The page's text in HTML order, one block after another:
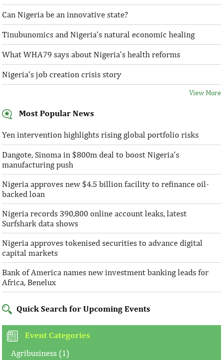
Can Nigeria be an innovative state?
Tinubunomics and Nigeria’s natural economic healing
What WHA79 says about Nigeria’s health reforms
Nigeria’s job creation crisis story
View More
Most Popular News
Yen intervention highlights rising global portfolio risks
Dangote, Sinoma in $800m deal to boost Nigeria’s
manufacturing push
Nigeria approves new $4.5 billion facility to refinance oil-
backed loan
Nigeria records 390,800 online account leaks, latest
Surfshark data shows
Nigeria approves tokenised securities to advance digital
capital markets
Bank of America names new investment banking leads for
Africa, Benelux
Quick Search for Upcoming Events
Event Categories
Agribusiness (1)